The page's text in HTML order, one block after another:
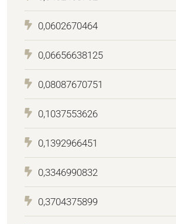
0,0602670464
0,06656638125
0,08087670751
0,1037553626
0,1392966451
0,3346990832
0,3704375899